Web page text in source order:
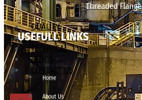
Threaded Flange
QUALITY
APPLICATIONS
TECHNICAL
BLOGS
CONTACT US
USEFULL LINKS
Home
About Us